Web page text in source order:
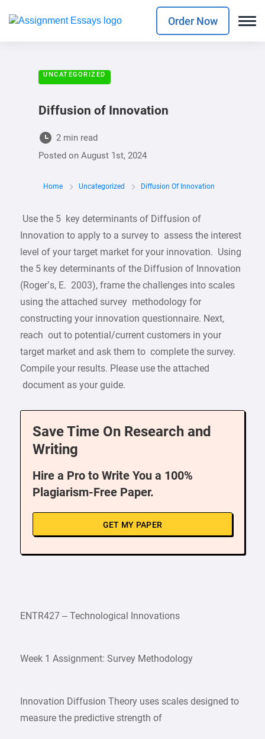
Order Now
UNCATEGORIZED
Diffusion of Innovation
2 min read
Posted on August 1st, 2024
Home Uncategorized Diffusion Of Innovation
Use the 5 key determinants of Diffusion of
Innovation to apply to a survey to assess the interest
level of your target market for your innovation. Using
the 5 key determinants of the Diffusion of Innovation
(Roger’s, E. 2003), frame the challenges into scales
using the attached survey methodology for
constructing your innovation questionnaire. Next,
reach out to potential/current customers in your
target market and ask them to complete the survey.
Compile your results. Please use the attached
document as your guide.
Save Time On Research and
Writing
Hire a Pro to Write You a 100%
Plagiarism-Free Paper.
GET MY PAPER
ENTR427 – Technological Innovations
Week 1 Assignment: Survey Methodology
Innovation Diffusion Theory uses scales designed to
measure the predictive strength of